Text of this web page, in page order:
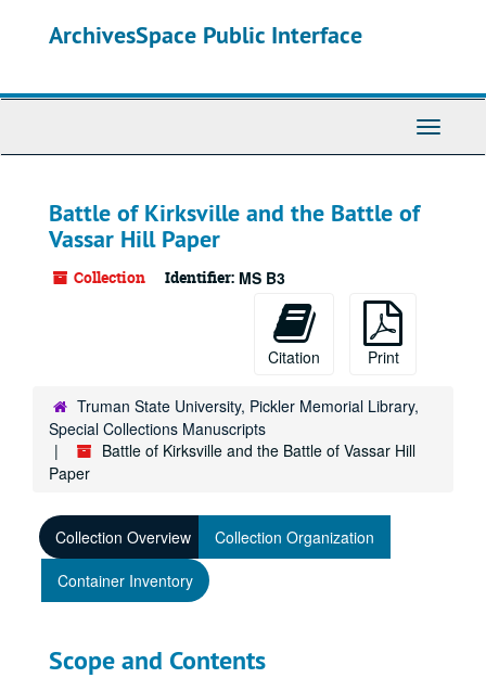
ArchivesSpace Public Interface
Toggle
Battle of Kirksville and the Battle of
Vassar Hill Paper
Collection Identifier: MS B3
Citation Print
Truman State University, Pickler Memorial Library,
Special Collections Manuscripts
Battle of Kirksville and the Battle of Vassar Hill
Paper
Collection Overview
Collection Organization
Container Inventory
Scope and Contents